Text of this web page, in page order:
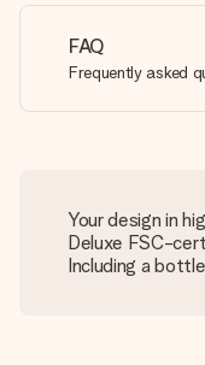
FAQ
Frequently asked
Your design in
Deluxe FSC-
Including a